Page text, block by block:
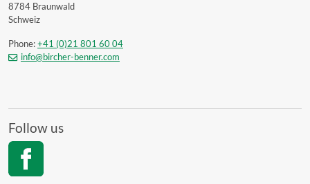
8784 Braunwald
Schweiz
Phone:+41 (0)21 801 60 04
info@bircher-benner.com
Follow us